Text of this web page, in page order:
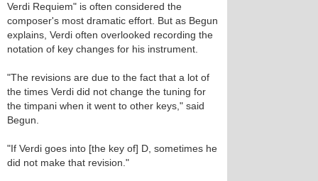
Verdi Requiem" is often considered the
composer's most dramatic effort. But as Begun
explains, Verdi often overlooked recording the
notation of key changes for his instrument.
"The revisions are due to the fact that a lot of
the times Verdi did not change the tuning for
the timpani when it went to other keys," said
Begun.
"If Verdi goes into [the key of] D, sometimes he
did not make that revision."